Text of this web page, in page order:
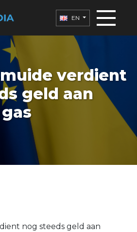
EN
verdient
geld aan
nog steeds geld aan